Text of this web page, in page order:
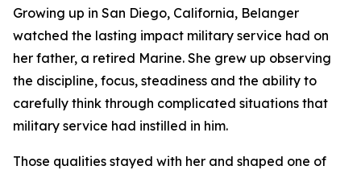
Growing up in San Diego, California, Belanger
watched the lasting impact military service had on
her father, a retired Marine. She grew up observing
the discipline, focus, steadiness and the ability to
carefully think through complicated situations that
military service had instilled in him.
Those qualities stayed with her and shaped one of